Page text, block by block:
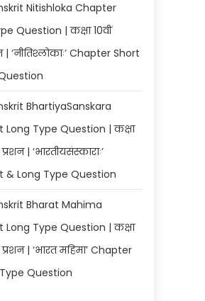
Nitishloka Chapter
Question | कक्षा 10वीं
‘नीतिश्लोकाः’ Chapter Short
BhartiyaSanskara
Long Type Question | कक्षा
| ‘भारतीयसंस्काराः’
& Long Type Question
Bharat Mahima
Long Type Question | कक्षा
| ‘भारत महिमा’ Chapter
Question